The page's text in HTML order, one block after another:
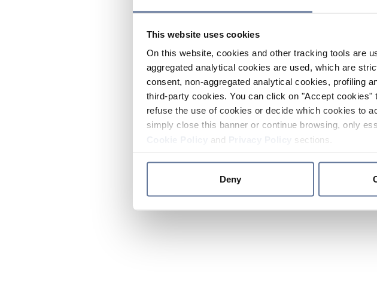
This website uses cookies
On this website, cookies and other tracking tools are
aggregated analytical cookies are used, which are
consent, non-aggregated analytical cookies, profiling
third-party cookies. You can click on "Accept
refuse the use of cookies or decide which cookies to
simply close this banner or continue browsing, only
and sections.
Deny